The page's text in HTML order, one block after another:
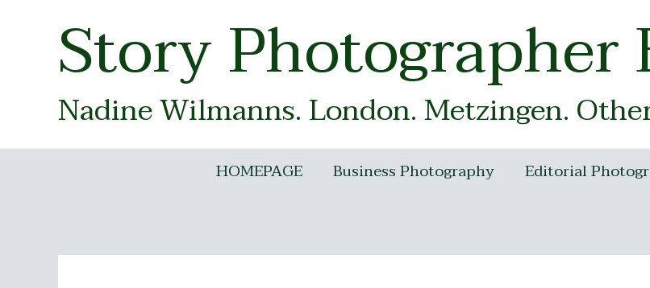
Story Photographer
Nadine Wilmanns. London. Metzingen.
HOMEPAGE Business Photography Editorial